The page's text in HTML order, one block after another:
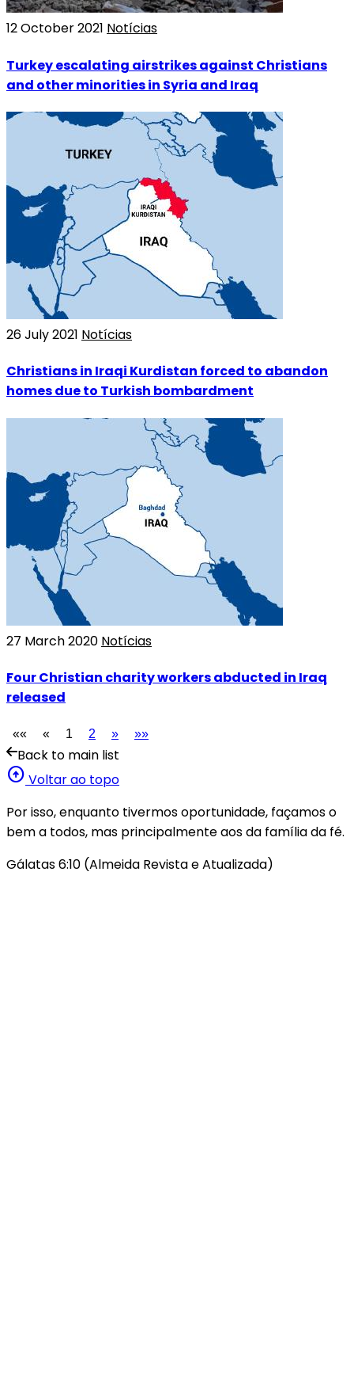
12 October 2021 Notícias
Turkey escalating airstrikes against Christians
and other minorities in Syria and Iraq
26 July 2021 Notícias
Christians in Iraqi Kurdistan forced to abandon
homes due to Turkish bombardment
27 March 2020 Notícias
Four Christian charity workers abducted in Iraq
released
«« « 1 2 » »»
Back to main list
arrow_circle_up Voltar ao topo
Por isso, enquanto tivermos oportunidade, façamos o
bem a todos, mas principalmente aos da família da fé.
Gálatas 6:10 (Almeida Revista e Atualizada)